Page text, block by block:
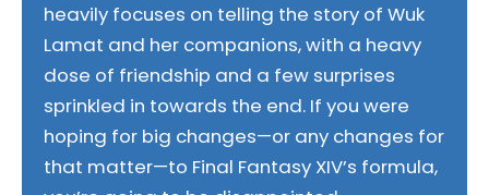
heavily focuses on telling the story of Wuk
Lamat and her companions, with a heavy
dose of friendship and a few surprises
sprinkled in towards the end. If you were
hoping for big changes—or any changes for
that matter—to Final Fantasy XIV’s formula,